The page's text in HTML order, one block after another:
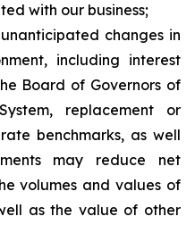
with our business;
changes in
including interest
Board of Governors of
replacement or
benchmarks, as well
may reduce net
volumes and values of
as the value of other